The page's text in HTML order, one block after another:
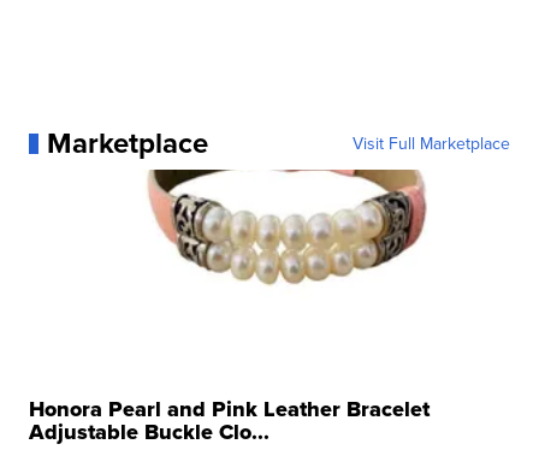
Marketplace Visit Full Marketplace
Honora Pearl and Pink Leather Bracelet
Adjustable Buckle Clo...